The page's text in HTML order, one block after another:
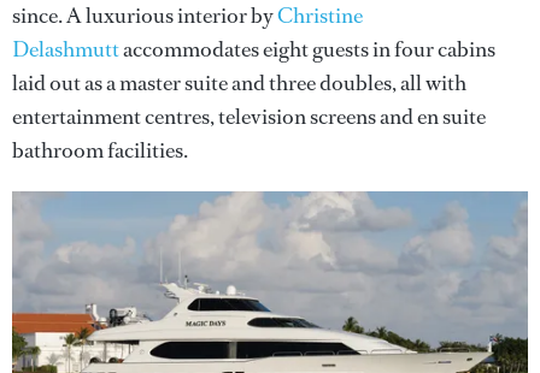
since. A luxurious interior byChristine
Delashmuttaccommodates eight guests in four cabins
laid out as a master suite and three doubles, all with
entertainment centres, television screens and en suite
bathroom facilities.